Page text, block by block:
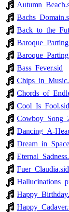
Bass_Fever.sid
Cool_Is_Fool.sid
Dancing_A-
Fuer_Claudia.sid